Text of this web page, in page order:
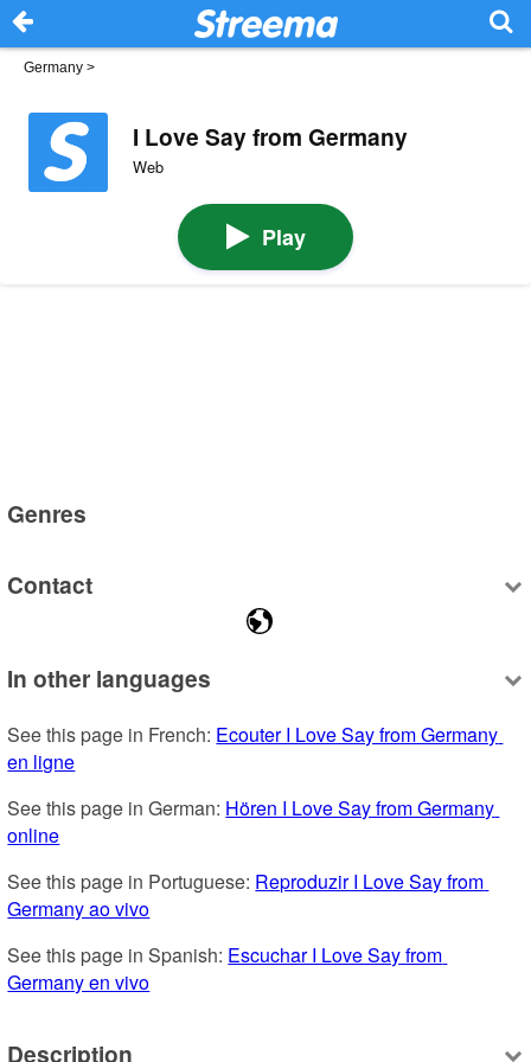
Germany >
I Love Say from Germany
Web
Play
Genres
Contact
In other languages
See this page in French: Ecouter I Love Say from Germany
en ligne
See this page in German: Hören I Love Say from Germany
online
See this page in Portuguese: Reproduzir I Love Say from
Germany ao vivo
See this page in Spanish: Escuchar I Love Say from
Germany en vivo
Description